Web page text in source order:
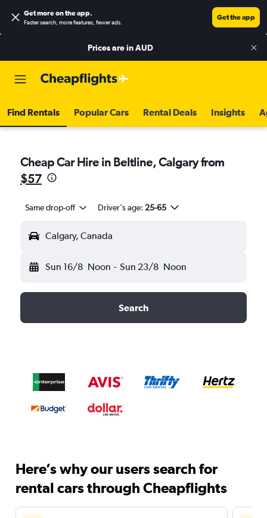
Get more on the app.
Faster search, more features, fewer ads.
Get the app
Prices are inAUD
Find Rentals Popular Cars Rental Deals Insights
Cheap Car Hire in Beltline, Calgary from
$57
Same drop-off Driver's age: 25-65
Calgary, Canada
Sun 16/8 Noon - Sun 23/8 Noon
Search
Here’s why our users search for
rental cars through Cheapflights